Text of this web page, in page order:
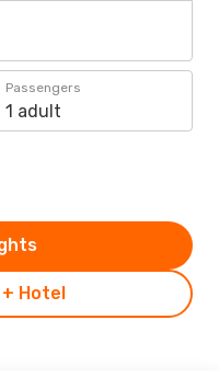
Passengers
1 adult
Hotel